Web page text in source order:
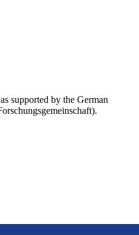
supported by the German